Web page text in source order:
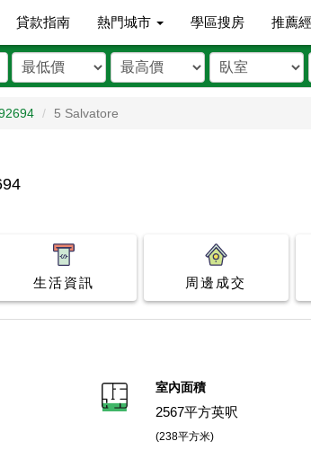
貸款指南 熱門城市 學區搜房 推薦
5 Salvatore
生活資訊 周邊成交
室內面積
2567平方英呎
(238平方米)